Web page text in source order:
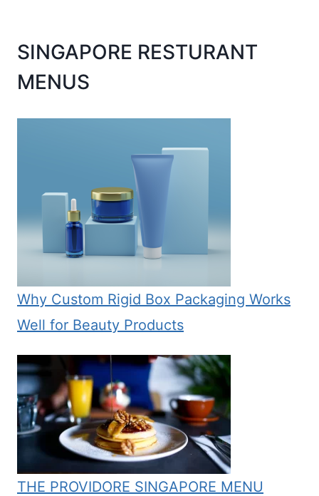
SINGAPORE RESTURANT
MENUS
Why Custom Rigid Box Packaging Works
Well for Beauty Products
THE PROVIDORE SINGAPORE MENU